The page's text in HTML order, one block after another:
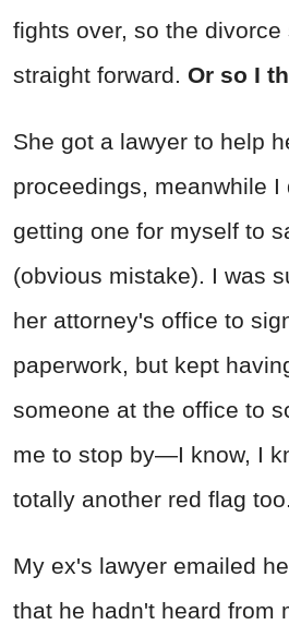
fights over, so the
straight forward. Or so I
She got a lawyer to help
proceedings, meanwhile I
getting one for myself to
(obvious mistake). I was
her attorney's office to
paperwork, but kept
someone at the office to
me to stop by—I know, I
totally another red flag too.
My ex's lawyer emailed
that he hadn't heard from